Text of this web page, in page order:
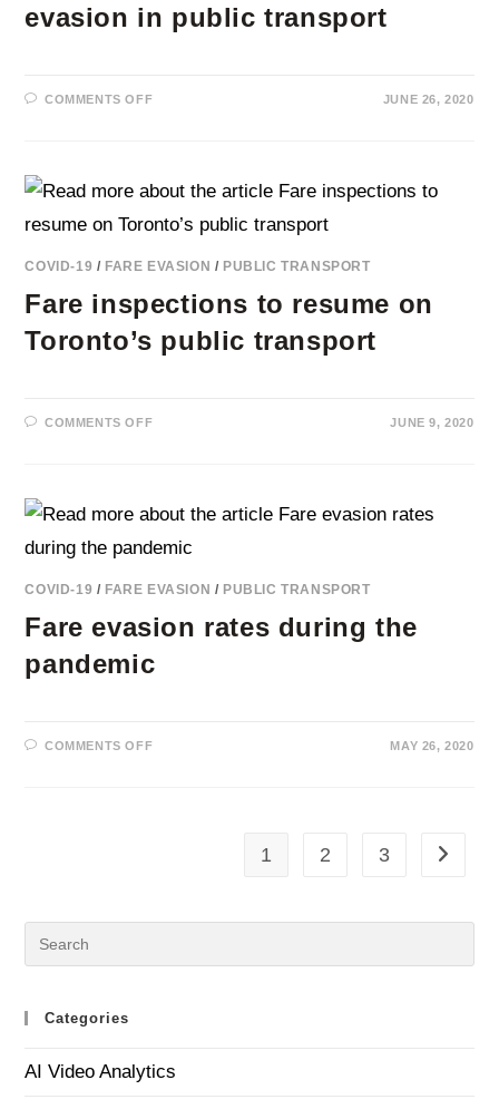
evasion in public transport
COMMENTS OFFON
VIDEO
ANALYTICS
FOR
REDUCING
EVASION
IN
TRANSPORT
JUNE 26, 2020
COVID-19 / FARE EVASION / PUBLIC TRANSPORT
Fare inspections to resume on
Toronto’s public transport
COMMENTS OFFON
TORONTO’S
PUBLIC
TRANSPORT
JUNE 9, 2020
COVID-19 / FARE EVASION / PUBLIC TRANSPORT
Fare evasion rates during the
pandemic
COMMENTS OFFON
MAY 26, 2020
1 2 3 Go to
Categories
AI Video Analytics